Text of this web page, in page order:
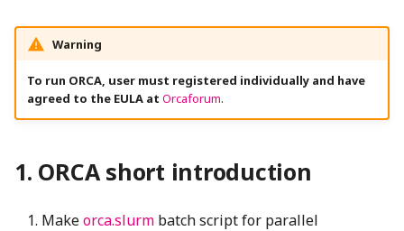
s
ORCA long version
Environment
Running ORCA jobs
Single core calculations
Warning
To run ORCA, user must registered individually and have
agreed to the EULA at Orcaforum.
ORCA short introduction
Makeorca.slurm batch script for parallel